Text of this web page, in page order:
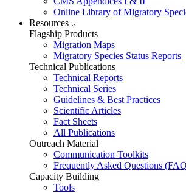
Online Library of Migratory
Resources
Flagship Products
Migration Maps
Migratory Species Status Reports
Technical Publications
Technical Reports
Technical Series
Guidelines & Best Practices
Scientific Articles
Fact Sheets
All Publications
Outreach Material
Communication Toolkits
Frequently Asked Questions
Capacity Building
Tools